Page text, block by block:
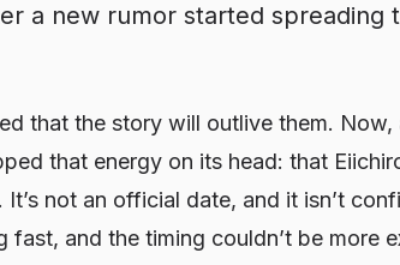
a new rumor started spreading
that the story will outlive them. Now,
that energy on its head: that
. It’s not an official date, and it isn’t
fast, and the timing couldn’t be more